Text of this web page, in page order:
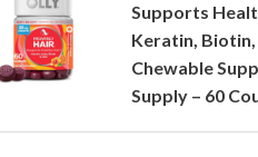
Supports
Keratin, Biotin,
Chewable
Supply – 60